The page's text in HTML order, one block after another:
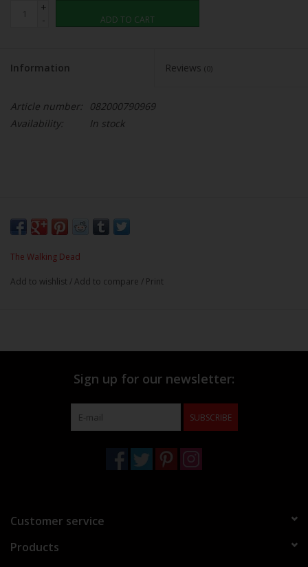
+
-
ADD TO CART
Information Reviews (0)
Article number:
082000790969
Availability:
In stock
The Walking Dead
Add to wishlist /Add to compare / Print
Sign up for our newsletter:
SUBSCRIBE
Customer service
Products